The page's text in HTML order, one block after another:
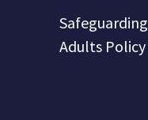
Safeguarding
Adults Policy